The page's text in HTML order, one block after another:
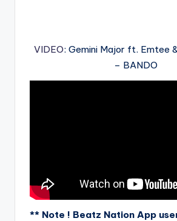
VIDEO: Gemini Major ft. Emtee
– BANDO
** Note ! Beatz Nation App